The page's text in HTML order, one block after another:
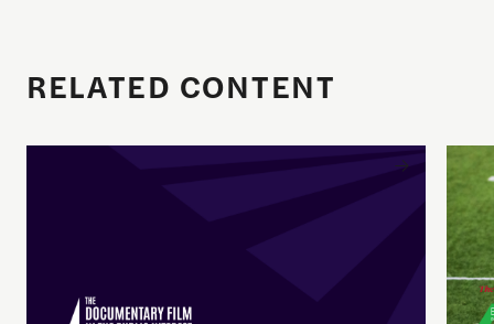
RELATED CONTENT
Enrique Pedraza-Botero Named Director of